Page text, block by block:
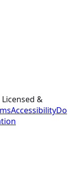
Licensed &
AccessibilityDo